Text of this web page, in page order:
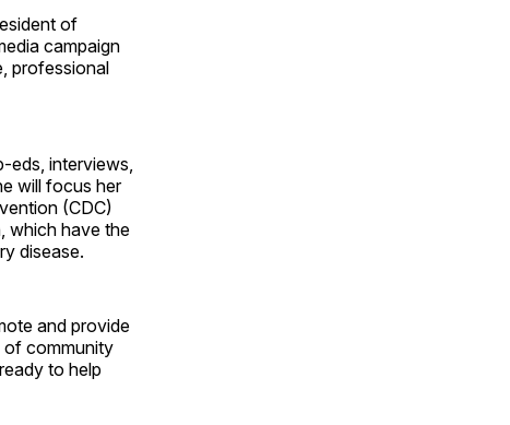
of
campaign
professional
eds, interviews,
will focus her
(CDC)
which have the
disease.
and provide
of community
to help